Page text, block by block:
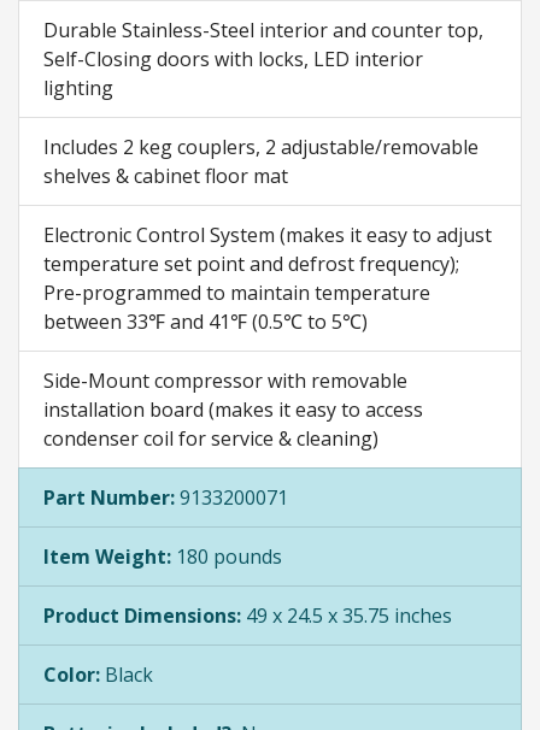
Durable Stainless-Steel interior and counter top,
Self-Closing doors with locks, LED interior
lighting
Includes 2 keg couplers, 2 adjustable/removable
shelves & cabinet floor mat
Electronic Control System (makes it easy to adjust
temperature set point and defrost frequency);
Pre-programmed to maintain temperature
between 33℉ and 41℉ (0.5℃ to 5℃)
Side-Mount compressor with removable
installation board (makes it easy to access
condenser coil for service & cleaning)
Part Number:9133200071
Item Weight: 180 pounds
Product Dimensions: 49 x 24.5 x 35.75 inches
Color: Black